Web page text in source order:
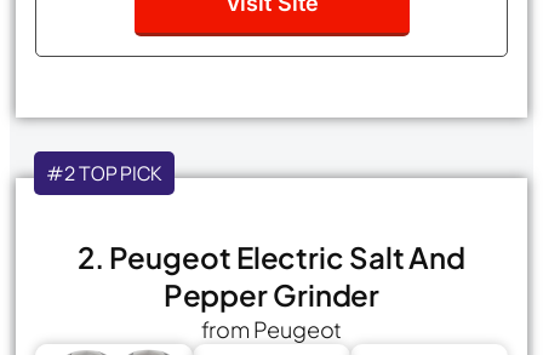
#2 TOP PICK
2. Peugeot Electric Salt And
Pepper Grinder
from Peugeot